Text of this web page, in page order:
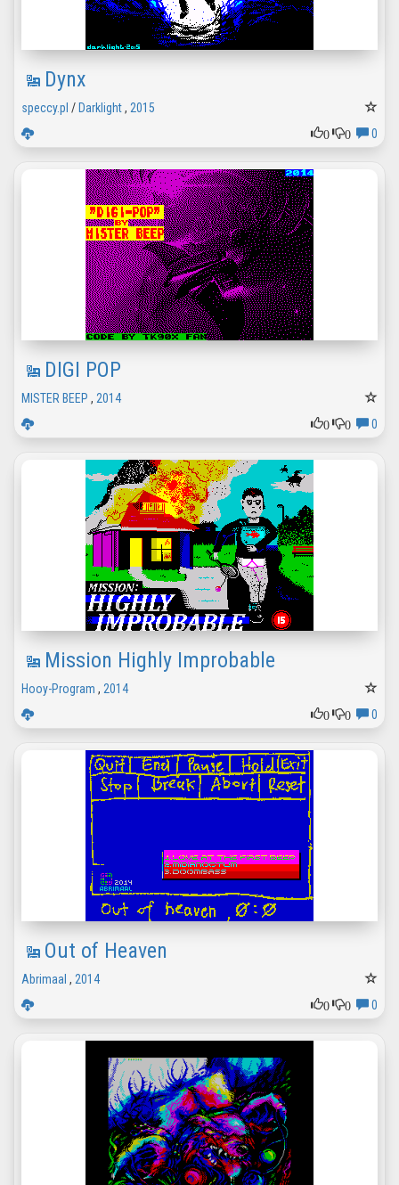
Dynx
speccy.pl / Darklight, 2015
0
0 0
DIGI POP
MISTER BEEP , 2014
0
0 0
Mission Highly Improbable
Hooy-Program , 2014
0
0 0
Out of Heaven
Abrimaal , 2014
0
0 0